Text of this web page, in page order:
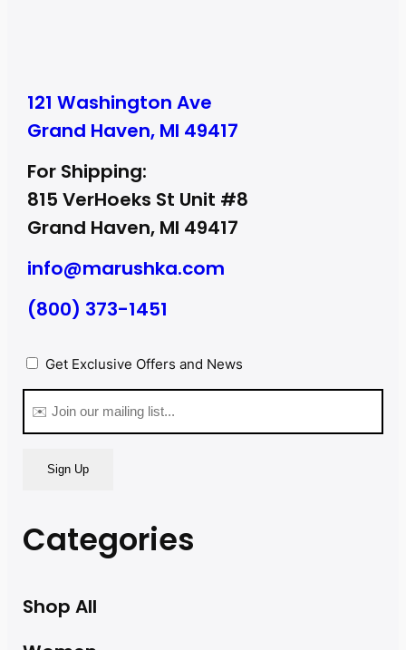
121 Washington Ave
Grand Haven, MI 49417
For Shipping:
815 VerHoeks St Unit #8
Grand Haven, MI 49417
info@marushka.com
(800) 373-1451
Privacy
Get Exclusive Offers and News
(Required)
Categories
Shop All